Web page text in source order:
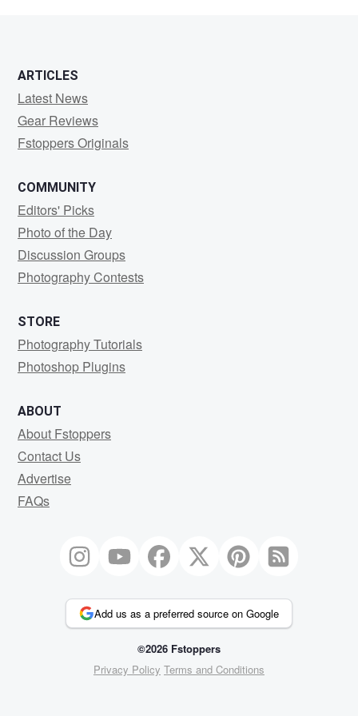
ARTICLES
Latest News
Gear Reviews
Fstoppers Originals
COMMUNITY
Editors' Picks
Photo of the Day
Discussion Groups
Photography Contests
STORE
Photography Tutorials
Photoshop Plugins
ABOUT
About Fstoppers
Contact Us
Advertise
FAQs
Add us as a preferred source on Google
©2026 Fstoppers
Privacy Policy Terms and Conditions